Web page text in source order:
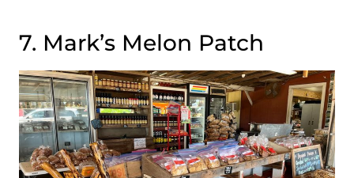
7. Mark’s Melon Patch